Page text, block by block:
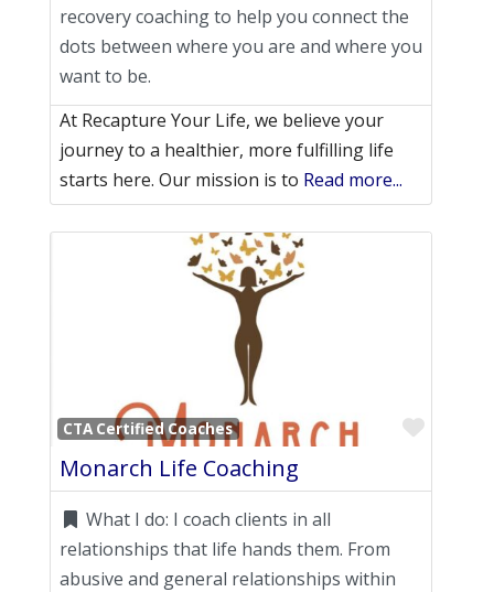
recovery coaching to help you connect the
dots between where you are and where you
want to be.
At Recapture Your Life, we believe your
journey to a healthier, more fulfilling life
starts here. Our mission is to Read more...
CTA Certified Coaches
Monarch Life Coaching
What I do: I coach clients in all
relationships that life hands them. From
abusive and general relationships within